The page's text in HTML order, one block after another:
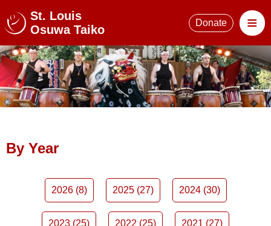
St. Louis
Osuwa Taiko
Donate ≡
By Year
2026 (8) 2025 (27) 2024 (30)
2023 (25) 2022 (25) 2021 (27)